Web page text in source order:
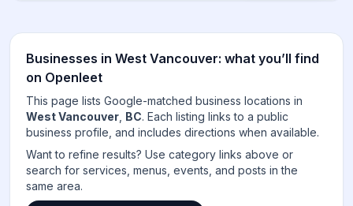
Businesses in West Vancouver: what you’ll find
on Openleet
This page lists Google-matched business locations in
West Vancouver BC. Each listing links to a public
business profile, and includes directions when available.
Want to refine results? Use category links above or
search for services, menus, events, and posts in the
same area.